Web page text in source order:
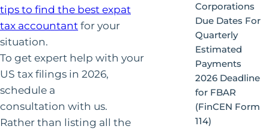
tips to find the best expat
tax accountant for your
situation.
To get expert help with your
US tax filings in 2026,
schedule a
consultation with us.
Rather than listing all the
Corporations
Due Dates For
Quarterly
Estimated
Payments
2026 Deadline
for FBAR
(FinCEN Form
114)